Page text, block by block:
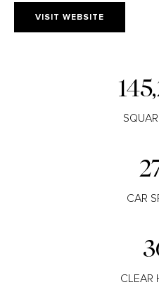
VISIT WEBSITE
CAR
CLEAR